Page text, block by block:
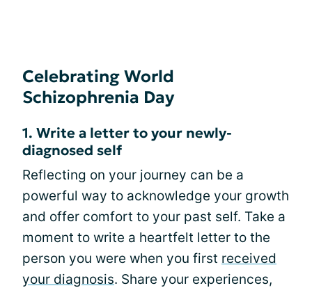
Celebrating World
Schizophrenia Day
1. Write a letter to your newly-
diagnosed self
Reflecting on your journey can be a
powerful way to acknowledge your growth
and offer comfort to your past self. Take a
moment to write a heartfelt letter to the
person you were when you first received
your diagnosis. Share your experiences,